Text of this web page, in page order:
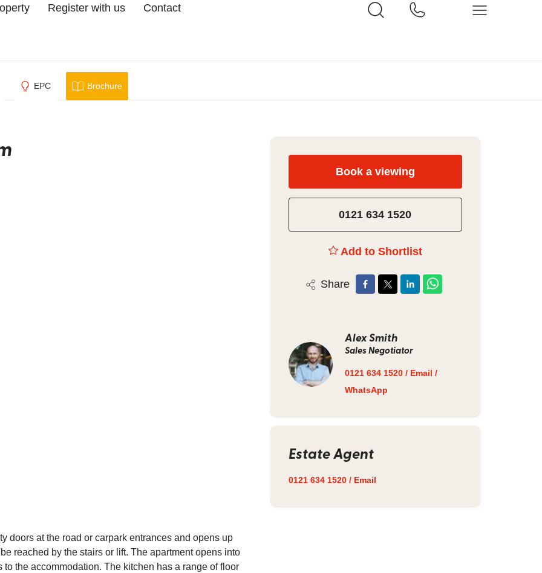
Register with us Contact
EPC Brochure
doors at the road or carpark entrances and opens up
reached by the stairs or lift. The apartment opens into
the accommodation. The kitchen has a range of floor
Book a viewing
0121 634 1520
Add to Shortlist
Share
Alex Smith
Sales Negotiator
0121 634 1520/ Email /
WhatsApp
Estate Agent
0121 634 1520/ Email